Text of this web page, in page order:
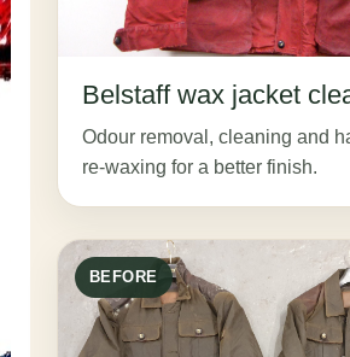
Belstaff wax jacket
Odour removal, cleaning and
re-waxing for a better finish.
BEFORE